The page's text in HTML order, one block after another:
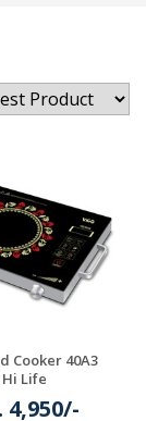
Cooker 40A3
Hi Life
4,950/-